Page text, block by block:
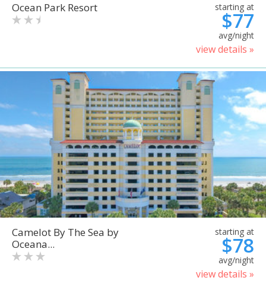
Ocean Park Resort starting at
$77
avg/night
view details »
Camelot By The Sea by
Oceana...
starting at
$78
avg/night
view details »